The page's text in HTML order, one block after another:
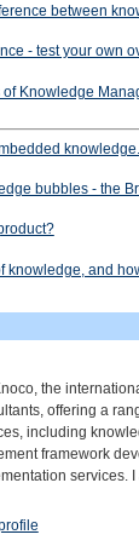
between
- test your own
of Knowledge
knowledge.
bubbles - the
knowledge, and
the
offering a
including
framework
services.